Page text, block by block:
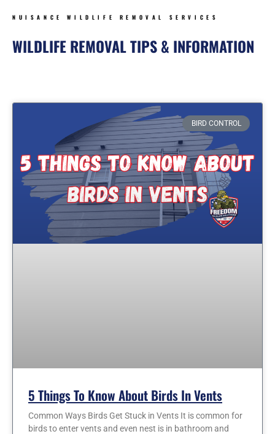
NUISANCE WILDLIFE REMOVAL SERVICES
WILDLIFE REMOVAL TIPS & INFORMATION
BIRD CONTROL
5 Things To Know About Birds In Vents
Common Ways Birds Get Stuck in Vents It is common for
birds to enter vents and even nest is in bathroom and
Page PagePagePage